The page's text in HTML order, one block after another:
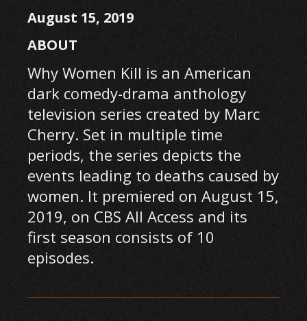
August 15, 2019
ABOUT
Why Women Kill is an American
dark comedy-drama anthology
television series created by Marc
Cherry. Set in multiple time
periods, the series depicts the
events leading to deaths caused by
women. It premiered on August 15,
2019, on CBS All Access and its
first season consists of 10
episodes.